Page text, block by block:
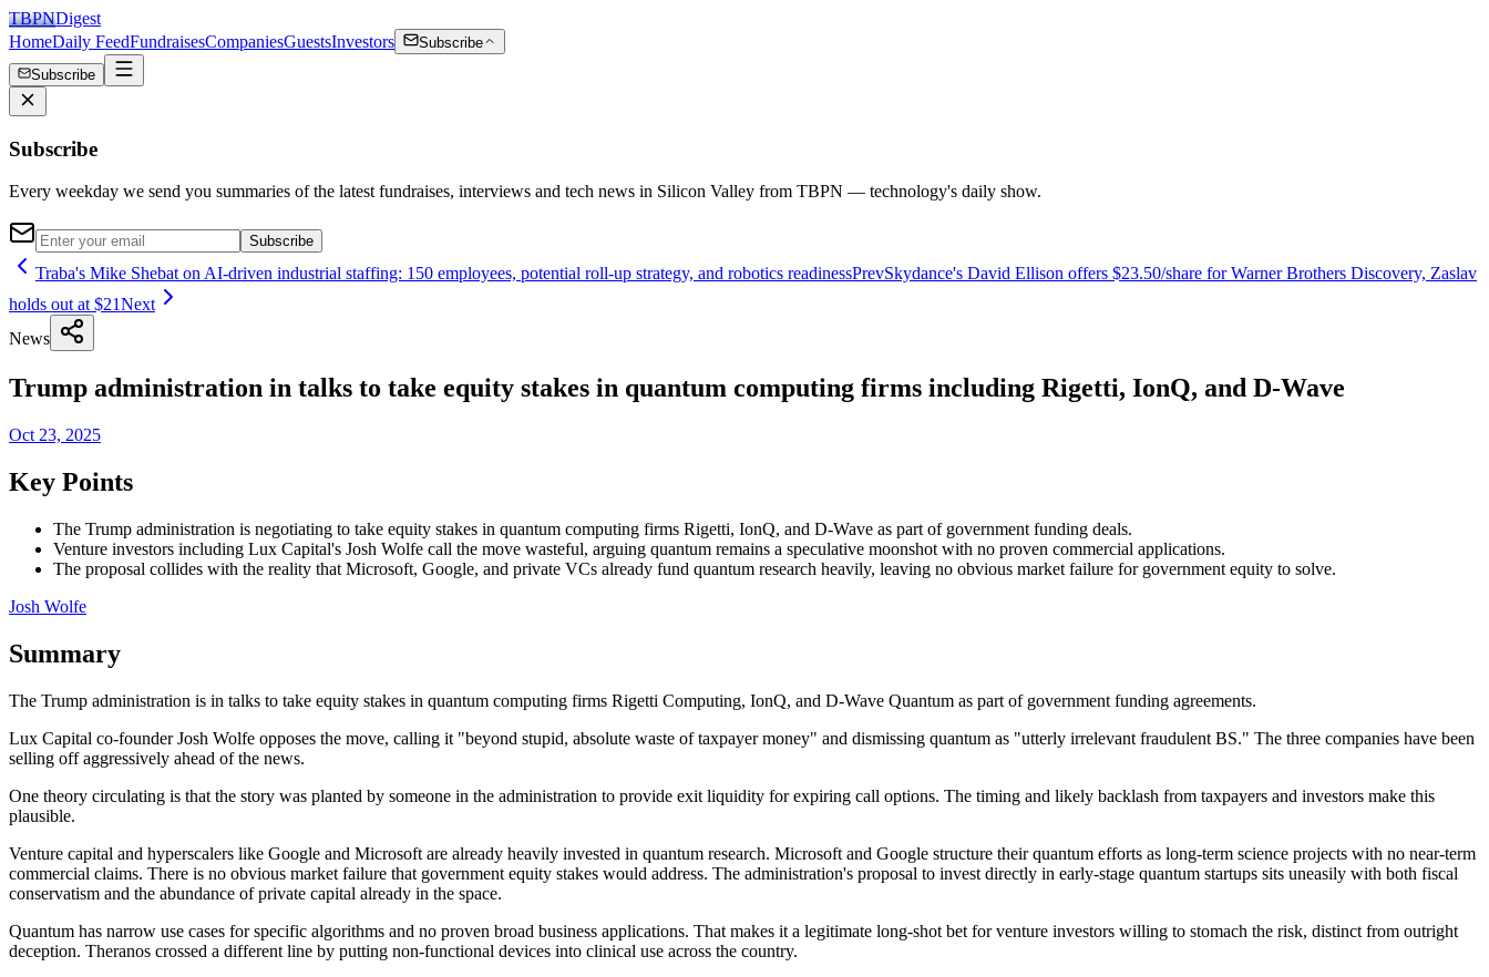
TBPNDigest
HomeDaily FeedFundraisesCompaniesGuestsInvestors
Subscribe
Subscribe
Subscribe
Every weekday we send you summaries of the latest fundraises, interviews and tech news in Silicon Valley from TBPN — technology's daily show.
Subscribe
Traba's Mike Shebat on AI-driven industrial staffing: 150 employees, potential roll-up strategy, and robotics readinessPrevSkydance's David Ellison offers $23.50/share for Warner Brothers Discovery, Zaslav
holds out at $21Next
News
Trump administration in talks to take equity stakes in quantum computing firms including Rigetti, IonQ, and D-Wave
Oct 23, 2025
Key Points
The Trump administration is negotiating to take equity stakes in quantum computing firms Rigetti, IonQ, and D-Wave as part of government funding deals.
Venture investors including Lux Capital's Josh Wolfe call the move wasteful, arguing quantum remains a speculative moonshot with no proven commercial applications.
The proposal collides with the reality that Microsoft, Google, and private VCs already fund quantum research heavily, leaving no obvious market failure for government equity to solve.
Josh Wolfe
Summary
The Trump administration is in talks to take equity stakes in quantum computing firms Rigetti Computing, IonQ, and D-Wave Quantum as part of government funding agreements.
Lux Capital co-founder Josh Wolfe opposes the move, calling it "beyond stupid, absolute waste of taxpayer money" and dismissing quantum as "utterly irrelevant fraudulent BS." The three companies have been
selling off aggressively ahead of the news.
One theory circulating is that the story was planted by someone in the administration to provide exit liquidity for expiring call options. The timing and likely backlash from taxpayers and investors make this
plausible.
Venture capital and hyperscalers like Google and Microsoft are already heavily invested in quantum research. Microsoft and Google structure their quantum efforts as long-term science projects with no near-term
commercial claims. There is no obvious market failure that government equity stakes would address. The administration's proposal to invest directly in early-stage quantum startups sits uneasily with both fiscal
conservatism and the abundance of private capital already in the space.
Quantum has narrow use cases for specific algorithms and no proven broad business applications. That makes it a legitimate long-shot bet for venture investors willing to stomach the risk, distinct from outright
deception. Theranos crossed a different line by putting non-functional devices into clinical use across the country.